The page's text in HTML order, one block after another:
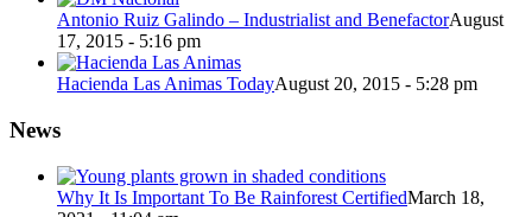
Antonio Ruiz Galindo – Industrialist and BenefactorAugust
17, 2015 - 5:16 pm
Hacienda Las Animas TodayAugust 20, 2015 - 5:28 pm
News
Why It Is Important To Be Rainforest CertifiedMarch 18,